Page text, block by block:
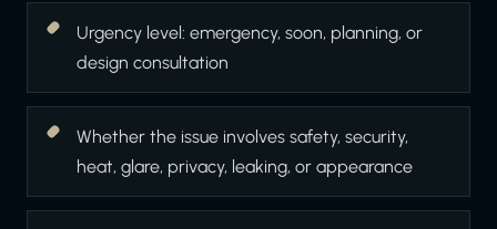
Urgency level: emergency, soon, planning, or
design consultation
Whether the issue involves safety, security,
heat, glare, privacy, leaking, or appearance